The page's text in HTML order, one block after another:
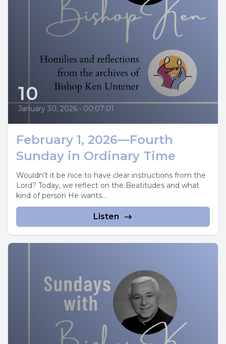
10
January 30, 2026 • 00:07:01
February 1, 2026—Fourth
Sunday in Ordinary Time
Wouldn't it be nice to have clear instructions from the
Lord? Today, we reflect on the Beatitudes and what
kind of person He wants...
Listen